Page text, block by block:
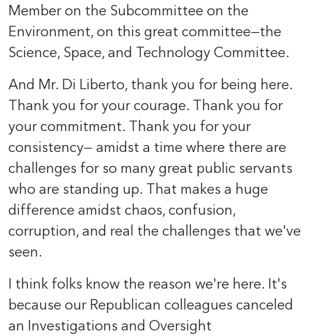
Member on the Subcommittee on the
Environment, on this great committee—the
Science, Space, and Technology Committee.
And Mr. Di Liberto, thank you for being here.
Thank you for your courage. Thank you for
your commitment. Thank you for your
consistency— amidst a time where there are
challenges for so many great public servants
who are standing up. That makes a huge
difference amidst chaos, confusion,
corruption, and real the challenges that we've
seen.
I think folks know the reason we're here. It's
because our Republican colleagues canceled
an Investigations and Oversight